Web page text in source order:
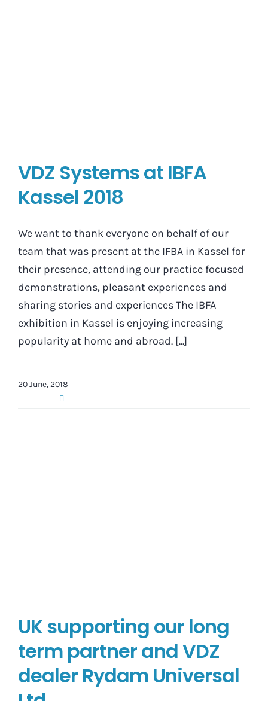
VDZ Systems at IBFA
Kassel 2018
We want to thank everyone on behalf of our
team that was present at the IFBA in Kassel for
their presence, attending our practice focused
demonstrations, pleasant experiences and
sharing stories and experiences The IBFA
exhibition in Kassel is enjoying increasing
popularity at home and abroad. [...]
20 June, 2018
UK supporting our long
term partner and VDZ
dealer Rydam Universal